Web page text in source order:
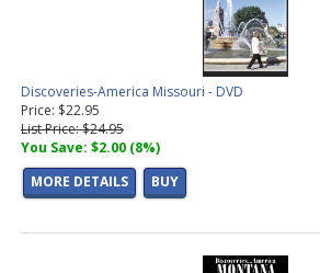
Discoveries-America Missouri - DVD
Price: $22.95
List Price: $24.95
You Save: $2.00 (8%)
MORE DETAILS
BUY